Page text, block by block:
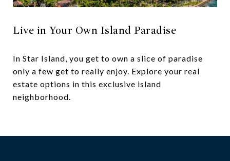
Live in Your Own Island Paradise
In Star Island, you get to own a slice of paradise
only a few get to really enjoy. Explore your real
estate options in this exclusive island
neighborhood.